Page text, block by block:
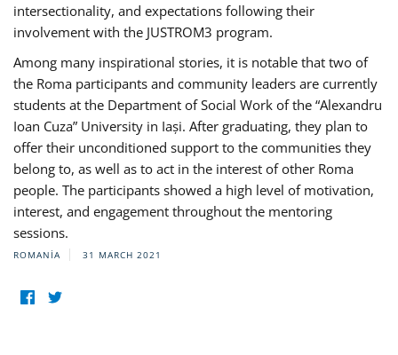
intersectionality, and expectations following their
involvement with the JUSTROM3 program.
Among many inspirational stories, it is notable that two of
the Roma participants and community leaders are currently
students at the Department of Social Work of the “Alexandru
Ioan Cuza” University in Iași. After graduating, they plan to
offer their unconditioned support to the communities they
belong to, as well as to act in the interest of other Roma
people. The participants showed a high level of motivation,
interest, and engagement throughout the mentoring
sessions.
ROMANIA 31 MARCH 2021